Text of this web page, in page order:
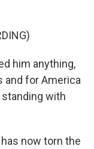
him anything,
and for America
standing with
now torn the